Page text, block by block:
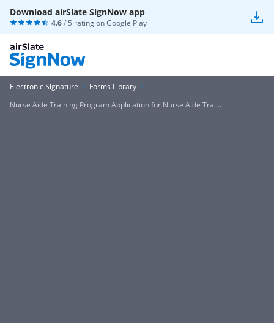
Download airSlate SignNow app
4.6/ 5 rating onGoogle Play
Electronic Signature
Forms Library
Nurse Aide Training Program Application for Nurse Aide Trai...